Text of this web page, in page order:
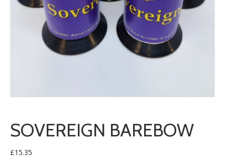
SOVEREIGN BAREBOW
£15.35